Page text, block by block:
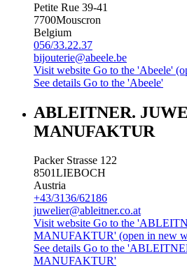
Petite Rue 39-41
7700Mouscron
Belgium
056/33.22.37
bijouterie@abeele.be
Visit website Go to the 'Abeele'
See details Go to the 'Abeele'
ABLEITNER.
MANUFAKTUR
Packer Strasse 122
8501LIEBOCH
Austria
+43/3136/62186
juwelier@ableitner.co.at
Visit website Go to the
MANUFAKTUR' (open in new
See details Go to the
MANUFAKTUR'